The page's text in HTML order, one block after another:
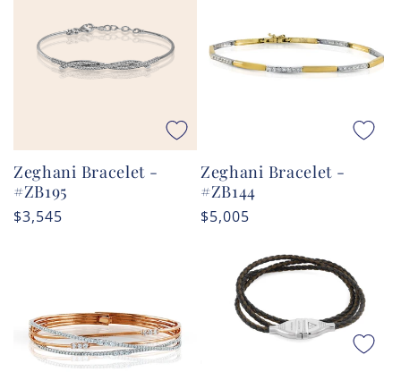
Zeghani Bracelet -
#ZB195
Regular
$3,545
Zeghani Bracelet -
#ZB144
Regular
$5,005